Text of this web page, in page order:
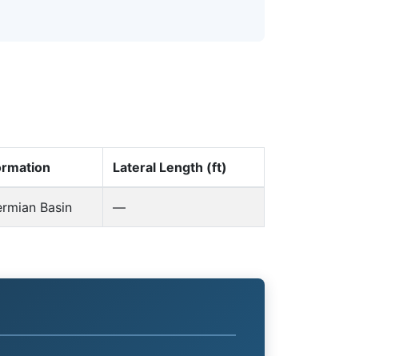
Lateral Length (ft)
Basin —